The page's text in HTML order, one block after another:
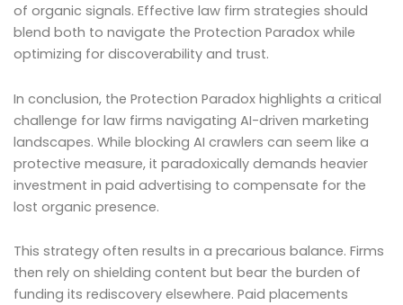
of organic signals. Effective law firm strategies should
blend both to navigate the Protection Paradox while
optimizing for discoverability and trust.
In conclusion, the Protection Paradox highlights a critical
challenge for law firms navigating AI-driven marketing
landscapes. While blocking AI crawlers can seem like a
protective measure, it paradoxically demands heavier
investment in paid advertising to compensate for the
lost organic presence.
This strategy often results in a precarious balance. Firms
then rely on shielding content but bear the burden of
funding its rediscovery elsewhere. Paid placements